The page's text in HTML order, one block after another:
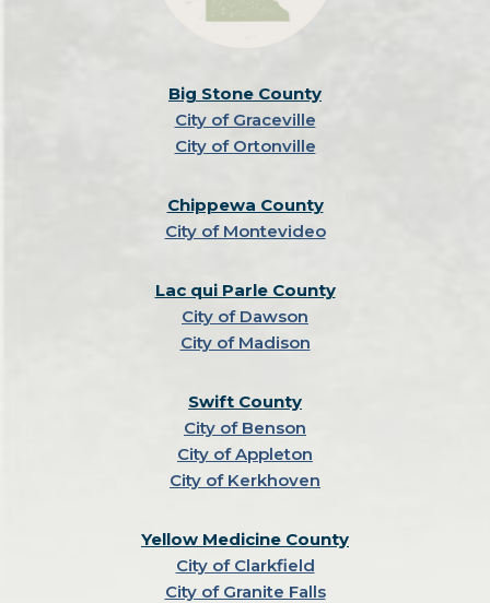
Big Stone County
City of Graceville
City of Ortonville
Chippewa County
City of Montevideo
Lac qui Parle County
City of Dawson
City of Madison
Swift County
City of Benson
City of Appleton
City of Kerkhoven
Yellow Medicine County
City of Clarkfield
City of Granite Falls